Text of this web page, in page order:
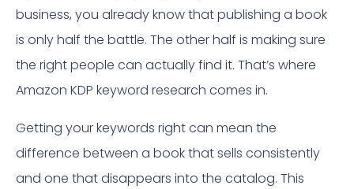
business, you already know that publishing a book
is only half the battle. The other half is making sure
the right people can actually find it. That’s where
Amazon KDP keyword research comes in.
Getting your keywords right can mean the
difference between a book that sells consistently
and one that disappears into the catalog. This